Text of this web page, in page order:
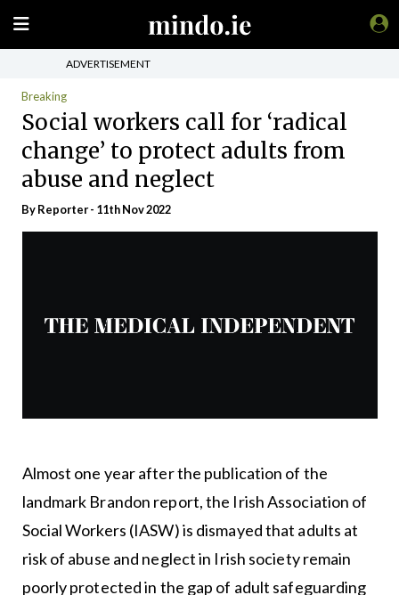
ADVERTISEMENT
Breaking
Social workers call for ‘radical
change’ to protect adults from
abuse and neglect
By Reporter - 11th Nov 2022
Almost one year after the publication of the
landmark Brandon report, the Irish Association of
Social Workers (IASW) is dismayed that adults at
risk of abuse and neglect in Irish society remain
poorly protected in the gap of adult safeguarding